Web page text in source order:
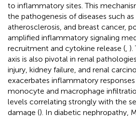
to inflammatory sites. This
the pathogenesis of diseases such as
atherosclerosis, and breast cancer,
amplified inflammatory signaling
recruitment and cytokine release ( ).
axis is also pivotal in renal
injury, kidney failure, and renal
exacerbates inflammatory
monocyte and macrophage
levels correlating strongly with the
damage (). In diabetic nephropathy,